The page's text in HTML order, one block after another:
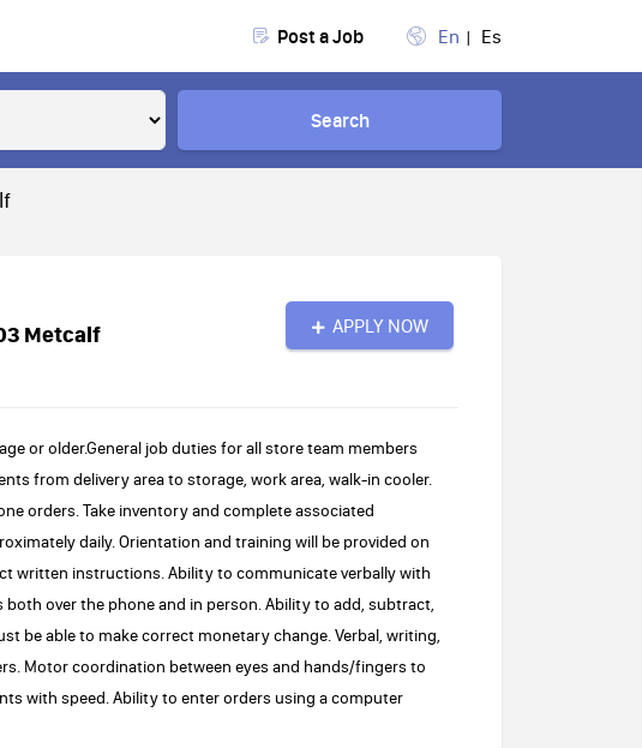
Post a Job En Es
Search
Metcalf APPLY NOW
or older.General job duties for all store team members
from delivery area to storage, work area, walk-in cooler.
orders. Take inventory and complete associated
daily. Orientation and training will be provided on
written instructions. Ability to communicate verbally with
over the phone and in person. Ability to add, subtract,
be able to make correct monetary change. Verbal, writing,
Motor coordination between eyes and hands/fingers to
with speed. Ability to enter orders using a computer